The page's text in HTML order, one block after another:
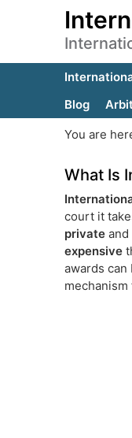
Blog
You are
What Is
court it
private and
expensive
awards can